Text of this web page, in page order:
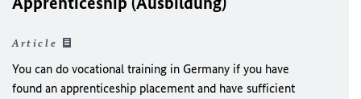
Article
You can do vocational training in Germany if you have
found an apprenticeship placement and have sufficient